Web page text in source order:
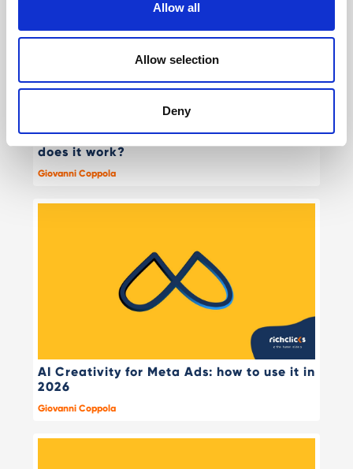
Allow all
Allow selection
Deny
Agentic commerce & AI on Shopify: how
does it work?
Giovanni Coppola
AI Creativity for Meta Ads: how to use it in
2026
Giovanni Coppola